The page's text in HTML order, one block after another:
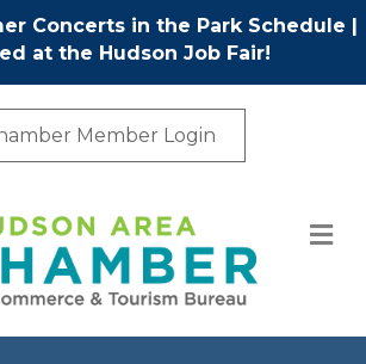
Concerts in the Park Schedule |
at the Hudson Job Fair!
Member Login